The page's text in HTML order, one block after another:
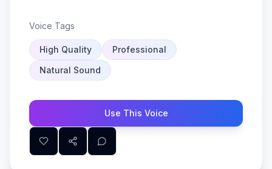
Voice Tags
High Quality
Professional
Natural Sound
Use This Voice